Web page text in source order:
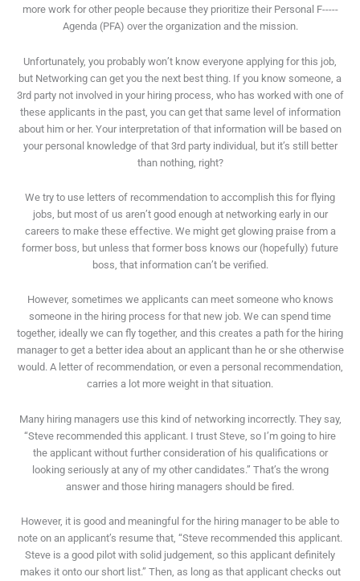
more work for other people because they prioritize their Personal F-----
Agenda (PFA) over the organization and the mission.
Unfortunately, you probably won’t know everyone applying for this job,
but Networking can get you the next best thing. If you know someone, a
3rd party not involved in your hiring process, who has worked with one of
these applicants in the past, you can get that same level of information
about him or her. Your interpretation of that information will be based on
your personal knowledge of that 3rd party individual, but it’s still better
than nothing, right?
We try to use letters of recommendation to accomplish this for flying
jobs, but most of us aren’t good enough at networking early in our
careers to make these effective. We might get glowing praise from a
former boss, but unless that former boss knows our (hopefully) future
boss, that information can’t be verified.
However, sometimes we applicants can meet someone who knows
someone in the hiring process for that new job. We can spend time
together, ideally we can fly together, and this creates a path for the hiring
manager to get a better idea about an applicant than he or she otherwise
would. A letter of recommendation, or even a personal recommendation,
carries a lot more weight in that situation.
Many hiring managers use this kind of networking incorrectly. They say,
“Steve recommended this applicant. I trust Steve, so I’m going to hire
the applicant without further consideration of his qualifications or
looking seriously at any of my other candidates.” That’s the wrong
answer and those hiring managers should be fired.
However, it is good and meaningful for the hiring manager to be able to
note on an applicant’s resume that, “Steve recommended this applicant.
Steve is a good pilot with solid judgement, so this applicant definitely
makes it onto our short list.” Then, as long as that applicant checks out